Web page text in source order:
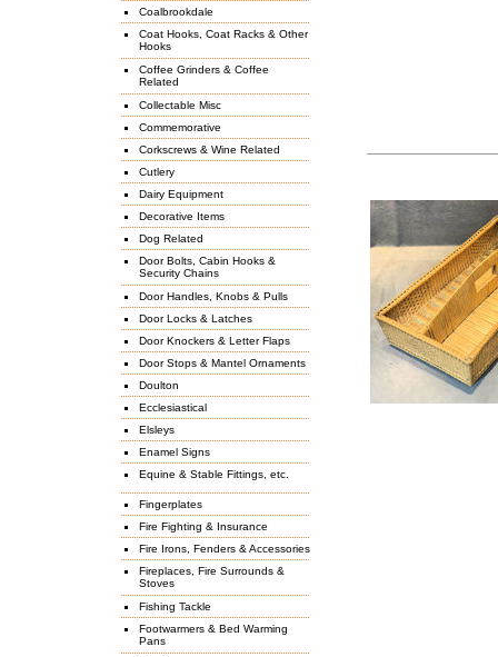
Coalbrookdale
Coat Hooks, Coat Racks & Other
Hooks
Coffee Grinders & Coffee
Related
Collectable Misc
Commemorative
Corkscrews & Wine Related
Cutlery
Dairy Equipment
Decorative Items
Dog Related
Door Bolts, Cabin Hooks &
Security Chains
Door Handles, Knobs & Pulls
Door Locks & Latches
Door Knockers & Letter Flaps
Door Stops & Mantel Ornaments
Doulton
Ecclesiastical
Elsleys
Enamel Signs
Equine & Stable Fittings, etc.
Fingerplates
Fire Fighting & Insurance
Fire Irons, Fenders & Accessories
Fireplaces, Fire Surrounds &
Stoves
Fishing Tackle
Footwarmers & Bed Warming
Pans